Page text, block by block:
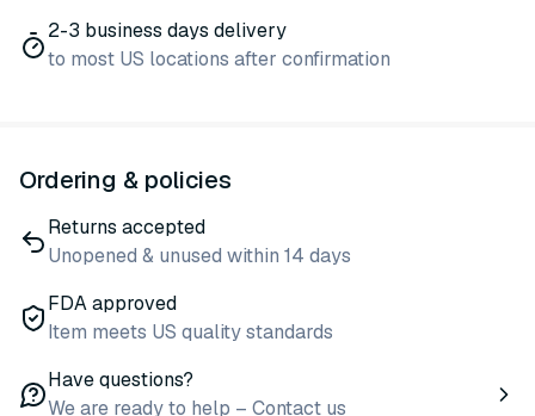
2-3 business days delivery
to most US locations after confirmation
Ordering & policies
Returns accepted
Unopened & unused within 14 days
FDA approved
Item meets US quality standards
Have questions?
We are ready to help – Contact us